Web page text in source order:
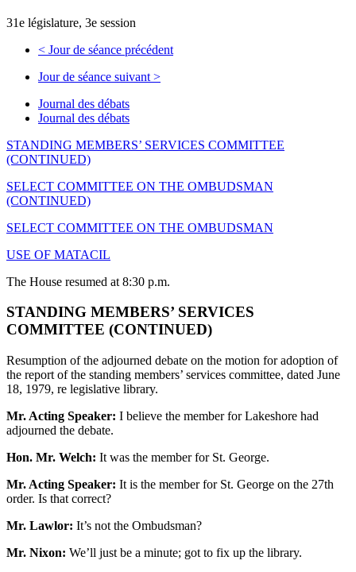
31e législature, 3e session
< Jour de séance précédent
Jour de séance suivant >
Journal des débats
Journal des débats
STANDING MEMBERS’ SERVICES COMMITTEE
(CONTINUED)
SELECT COMMITTEE ON THE OMBUDSMAN
(CONTINUED)
SELECT COMMITTEE ON THE OMBUDSMAN
USE OF MATACIL
The House resumed at 8:30 p.m.
STANDING MEMBERS’ SERVICES
COMMITTEE (CONTINUED)
Resumption of the adjourned debate on the motion for adoption of
the report of the standing members’ services committee, dated June
18, 1979, re legislative library.
Mr. Acting Speaker: I believe the member for Lakeshore had
adjourned the debate.
Hon. Mr. Welch: It was the member for St. George.
Mr. Acting Speaker: It is the member for St. George on the 27th
order. Is that correct?
Mr. Lawlor: It’s not the Ombudsman?
Mr. Nixon: We’ll just be a minute; got to fix up the library.